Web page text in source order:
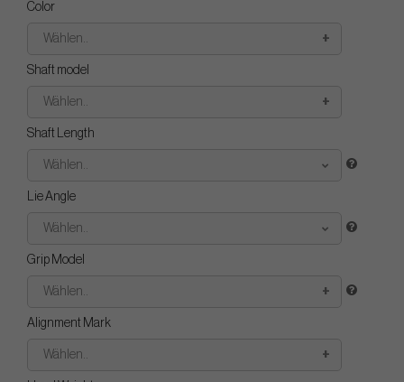
Color
Wählen..
Shaft model
Wählen..
Shaft Length
Wählen..
Lie Angle
Wählen..
Grip Model
Wählen..
Alignment Mark
Wählen..